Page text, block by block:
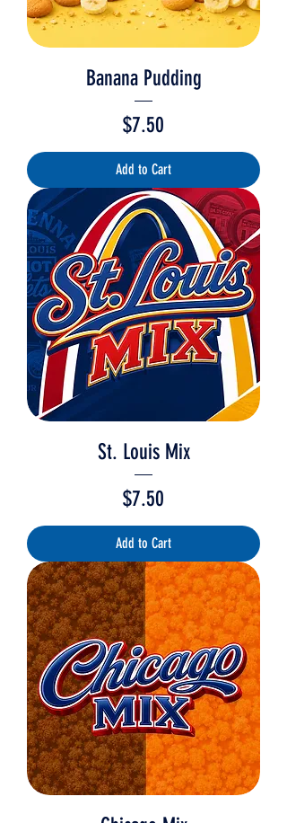
Banana Pudding
Price
$7.50
Add to Cart
St. Louis Mix
Price
$7.50
Add to Cart